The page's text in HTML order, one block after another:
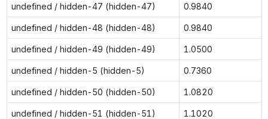
undefined / hidden-47 (hidden-47) 0.9840
undefined / hidden-48 (hidden-48) 0.9840
undefined / hidden-49 (hidden-49) 1.0500
undefined / hidden-5 (hidden-5) 0.7360
undefined / hidden-50 (hidden-50) 1.0820
undefined / hidden-51 (hidden-51) 1.1020